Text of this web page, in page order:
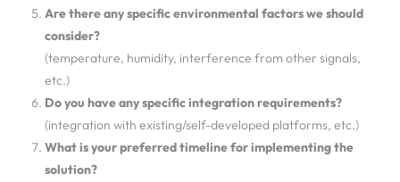
Are there any specific environmental factors we should
consider?
(temperature, humidity, interference from other signals,
etc.)
Do you have any specific integration requirements?
(integration with existing/self-developed platforms, etc.)
What is your preferred timeline for implementing the
solution?